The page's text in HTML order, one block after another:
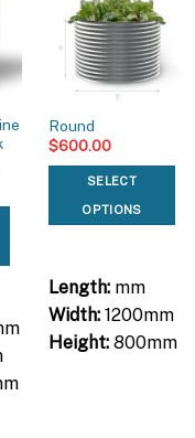
Round
$600.00
SELECT
OPTIONS
Length:mm
Width:1200mm
Height:800mm